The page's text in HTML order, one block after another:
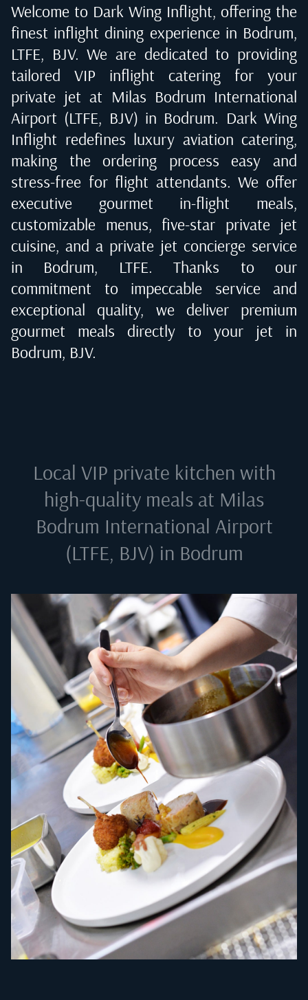
Welcome to Dark Wing Inflight, offering the
finest inflight dining experience in Bodrum,
LTFE, BJV. We are dedicated to providing
tailored VIP inflight catering for your
private jet at Milas Bodrum International
Airport (LTFE, BJV) in Bodrum. Dark Wing
Inflight redefines luxury aviation catering,
making the ordering process easy and
stress-free for flight attendants. We offer
executive gourmet in-flight meals,
customizable menus, five-star private jet
cuisine, and a private jet concierge service
in Bodrum, LTFE. Thanks to our
commitment to impeccable service and
exceptional quality, we deliver premium
gourmet meals directly to your jet in
Bodrum, BJV.
Local VIP private kitchen with
high-quality meals at Milas
Bodrum International Airport
(LTFE, BJV) in Bodrum